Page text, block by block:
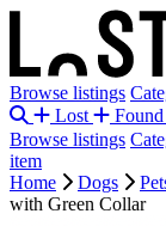
Browse listings
Lost
Found
Browse listings
item
Home
Dogs
with Green Collar